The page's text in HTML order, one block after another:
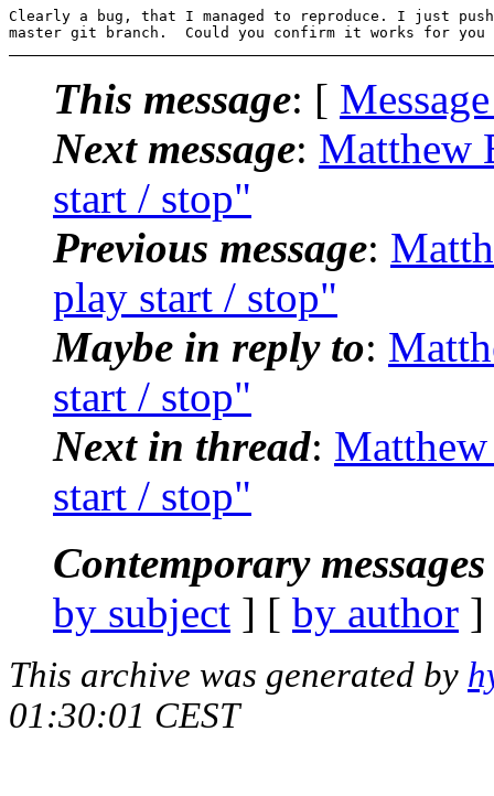
Clearly a bug, that I managed to reproduce. I just
This message: [
Next message: Matthew
start / stop"
Previous message:
play start / stop"
Maybe in reply to:
start / stop"
Next in thread:
start / stop"
Contemporary
by subject ] [ by author
This archive was generated by
01:30:01 CEST